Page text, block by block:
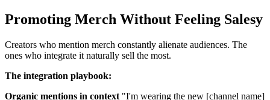
Promoting Merch Without Feeling Salesy
Creators who mention merch constantly alienate audiences. The
ones who integrate it naturally sell the most.
The integration playbook:
Organic mentions in context "I'm wearing the new [channel name]